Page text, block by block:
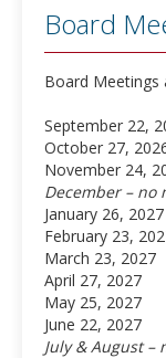
Board
Board Meetings
September 22,
October 27,
November 24,
December – no
January 26, 2027
February 23,
March 23, 2027
April 27, 2027
May 25, 2027
June 22, 2027
July & August –